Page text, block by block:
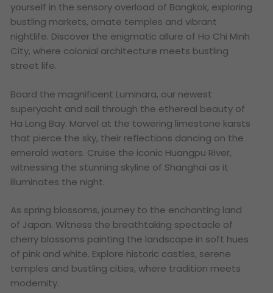
yourself in the sensory overload of Bangkok, exploring
bustling markets, ornate temples and vibrant
nightlife. Discover the enigmatic allure of Ho Chi Minh
City, where colonial architecture meets bustling
street life.
Board the magnificent Luminara, our newest
superyacht and sail through the ethereal beauty of
Ha Long Bay. Marvel at the towering limestone karsts
that pierce the sky, their reflections dancing on the
emerald waters. Cruise the iconic Huangpu River,
witnessing the stunning skyline of Shanghai as it
illuminates the night.
As spring blossoms, journey to the enchanting land
of Japan. Witness the breathtaking spectacle of
cherry blossoms painting the landscape in soft hues
of pink and white. Explore historic castles, serene
temples and bustling cities, where tradition meets
modernity.